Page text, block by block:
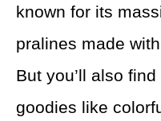
known for its
pralines made
But you’ll also
goodies like